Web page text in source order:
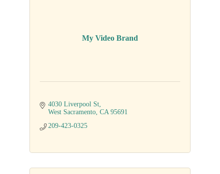
My Video Brand
4030 Liverpool St
West Sacramento CA 95691
209-423-0325